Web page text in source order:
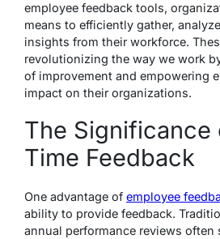
employee feedback tools,
means to efficiently gather,
insights from their workforce.
revolutionizing the way we work
of improvement and empowering
impact on their organizations.
The Significance
Time Feedback
One advantage of employee
ability to provide feedback.
annual performance reviews often